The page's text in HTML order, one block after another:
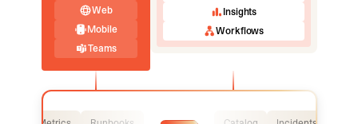
Web
Mobile
Teams
Insights
Workflows